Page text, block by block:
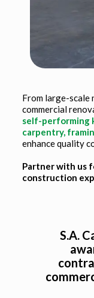
From large-scale
commercial
self-performing
carpentry,
enhance quality
Partner with us
construction
S.A.